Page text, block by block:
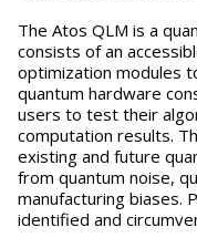
The Atos QLM is a
consists of an
optimization modules
quantum hardware
users to test their
computation results.
existing and future
from quantum noise,
manufacturing biases.
identified and